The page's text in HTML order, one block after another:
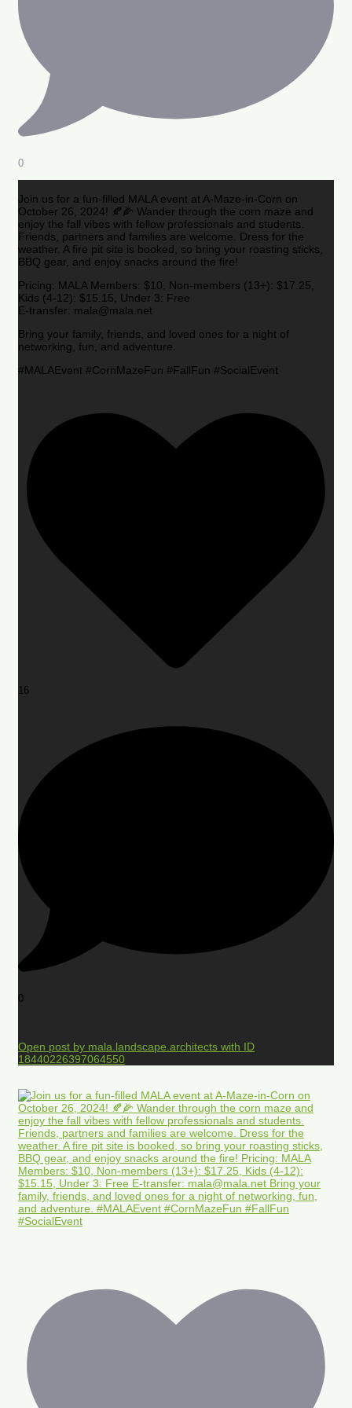
0
Join us for a fun-filled MALA event at A-Maze-in-Corn on
October 26, 2024! 🍂🌽 Wander through the corn maze and
enjoy the fall vibes with fellow professionals and students.
Friends, partners and families are welcome. Dress for the
weather. A fire pit site is booked, so bring your roasting sticks,
BBQ gear, and enjoy snacks around the fire!
Pricing: MALA Members: $10, Non-members (13+): $17.25,
Kids (4-12): $15.15, Under 3: Free
E-transfer: mala@mala.net
Bring your family, friends, and loved ones for a night of
networking, fun, and adventure.
#MALAEvent #CornMazeFun #FallFun #SocialEvent
16
0
Open post by mala.landscape.architects with ID
18440226397064550